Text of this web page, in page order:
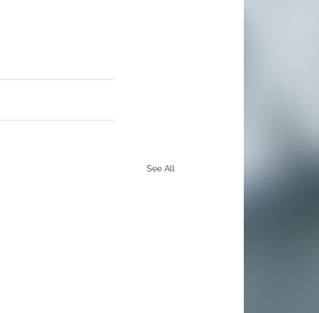
See All